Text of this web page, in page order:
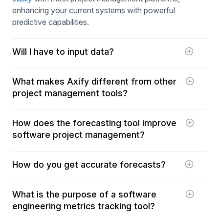
enhancing your current systems with powerful
predictive capabilities.
Will I have to input data?
tools.
What makes Axify different from other
project management tools?
focus on tracking and reporting, Axify specializes
in predictive analysis. It offers advanced forecasts
and optimize software delivery processes.
How does the forecasting tool improve
software project management?
delivery dates, helping teams manage their
delays, and better align projects with corporate
objectives.
How do you get accurate forecasts?
historical data and are constantly refined by
machine learning algorithms and artificial
What is the purpose of a software
engineering metrics tracking tool?